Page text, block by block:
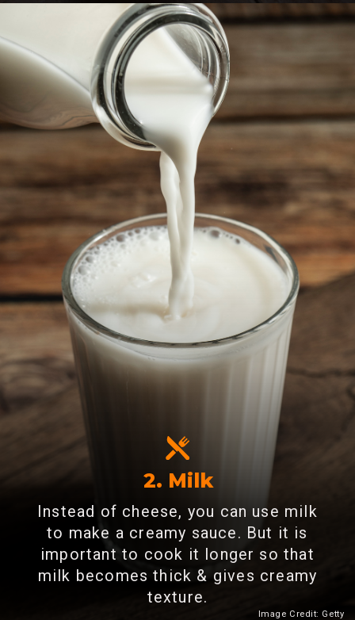
Heading 2
2. Milk
Instead of cheese, you can use milk
to make a creamy sauce. But it is
important to cook it longer so that
milk becomes thick & gives creamy
texture.
Image Credit: Getty